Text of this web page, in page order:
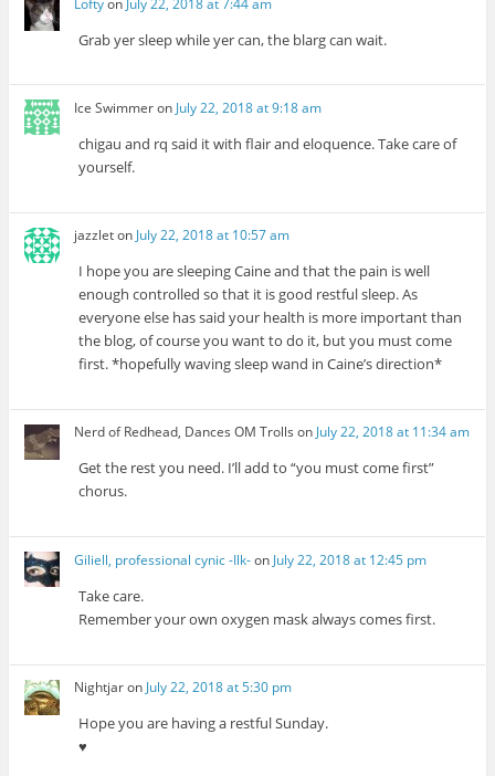
Grab yer sleep while yer can, the blarg can wait.
Ice Swimmeron July 22, 2018 at 9:18 am
chigau and rq said it with flair and eloquence. Take care of
yourself.
jazzleton July 22, 2018 at 10:57 am
I hope you are sleeping Caine and that the pain is well
enough controlled so that it is good restful sleep. As
everyone else has said your health is more important than
the blog, of course you want to do it, but you must come
first. *hopefully waving sleep wand in Caine’s direction*
Nerd of Redhead, Dances OM Trolls on July 22, 2018 at 11:34 am
Get the rest you need. I’ll add to “you must come first”
chorus.
Giliell, professional cynic -Ilk-on July 22, 2018 at 12:45 pm
Take care.
Remember your own oxygen mask always comes first.
Nightjaron July 22, 2018 at 5:30 pm
Hope you are having a restful Sunday.
♥